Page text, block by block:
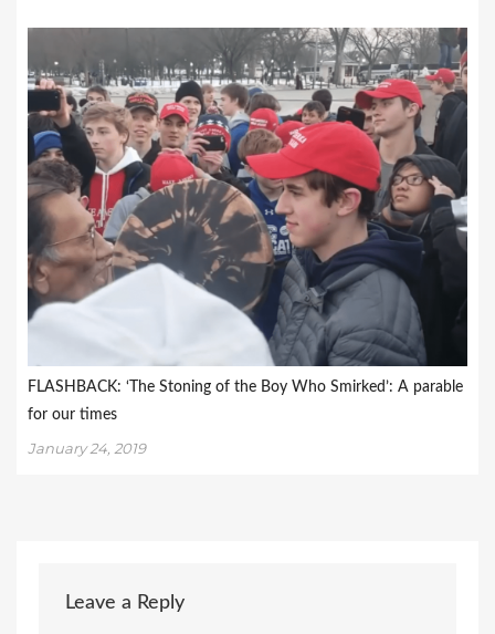
FLASHBACK: ‘The Stoning of the Boy Who Smirked’: A parable
for our times
January 24, 2019
Leave a Reply